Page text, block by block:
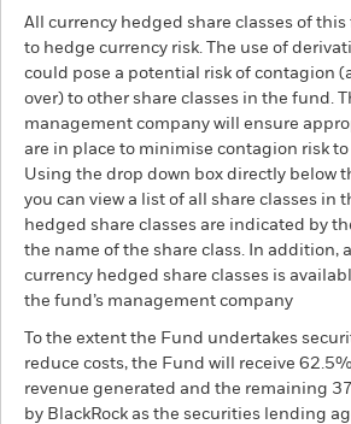
All currency hedged share classes of
to hedge currency risk. The use of
could pose a potential risk of contagion
over) to other share classes in the fund.
management company will ensure
are in place to minimise contagion risk to
Using the drop down box directly below
you can view a list of all share classes in
hedged share classes are indicated by
the name of the share class. In addition,
currency hedged share classes is
the fund’s management company
To the extent the Fund undertakes
reduce costs, the Fund will receive
revenue generated and the remaining
by BlackRock as the securities lending